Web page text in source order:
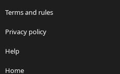
Terms and rules
Privacy policy
Help
Home